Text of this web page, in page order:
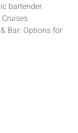
bartender.
Bar: Options for